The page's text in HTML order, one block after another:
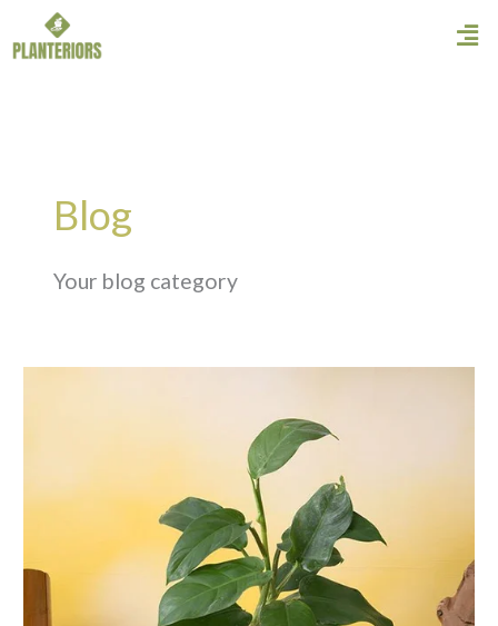
to
Blog
Your blog category
Indoor